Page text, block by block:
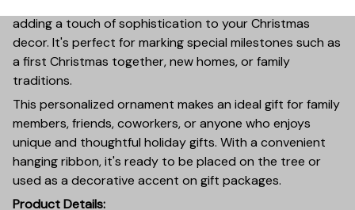
adding a touch of sophistication to your Christmas
decor. It's perfect for marking special milestones such as
a first Christmas together, new homes, or family
traditions.
This personalized ornament makes an ideal gift for family
members, friends, coworkers, or anyone who enjoys
unique and thoughtful holiday gifts. With a convenient
hanging ribbon, it's ready to be placed on the tree or
used as a decorative accent on gift packages.
Product Details: